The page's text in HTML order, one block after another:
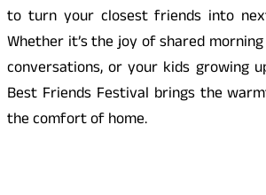
to turn your closest friends into
Whether it’s the joy of shared
conversations, or your kids growing
Best Friends Festival brings the
the comfort of home.